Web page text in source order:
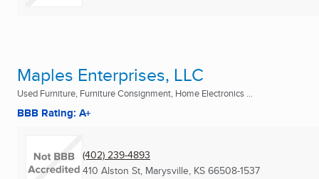
Maples Enterprises, LLC
Used Furniture, Furniture Consignment, Home Electronics ...
BBB Rating: A+
(402) 239-4893
410 Alston St, Marysville, KS 66508-1537